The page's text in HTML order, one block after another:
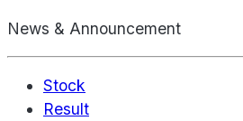
News & Announcement
Stock
Result